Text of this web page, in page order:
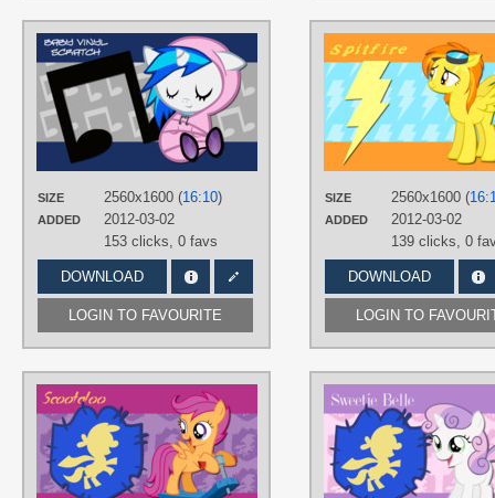
SIZE 2560x1600 (16:10)
ADDED
2012-03-02
153 clicks, 0 favs
DOWNLOAD
LOGIN TO FAVOURITE
AUTHORS
AliceHumanSacrifice0 atnezau,
The-Smiling-Pony
DJ Pon-3,Vector
PLATFORM
DesktopSIZE 2560x1600 (
ADDED
2012-03-02
139 clicks, 0
DOWNLOAD
LOGIN TO
AUTHORS
AliceHumanSacrifice0,
AtomicGreymon, MoongazePonies
Scootaloo,Vector